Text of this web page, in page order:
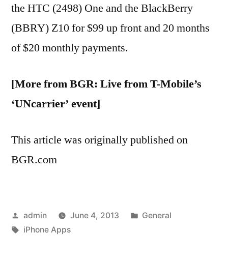
the HTC (2498) One and the BlackBerry
(BBRY) Z10 for $99 up front and 20 months
of $20 monthly payments.
[More from BGR: Live from T-Mobile’s
‘UNcarrier’ event]
This article was originally published on
BGR.com
Posted
by
admin June 4, 2013
Posted
General
Tags:
iPhone Apps